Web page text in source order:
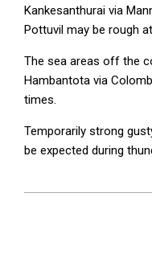
Kankesanthurai via
Pottuvil may be rough
The sea areas off the
Hambantota via
times.
Temporarily strong
be expected during